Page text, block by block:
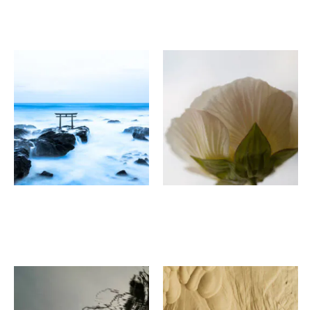
Kyo-Karasu
Things created by God
SHIJOHAN
Seitaro Iki
"Pieces"